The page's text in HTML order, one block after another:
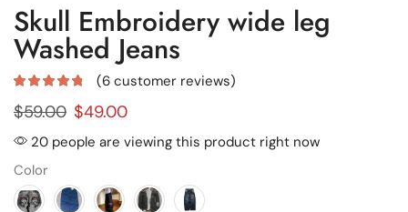
Skull Embroidery wide leg
Washed Jeans
(6 customer reviews)
$59.00 $49.00
20 people are viewing this product right now
Color